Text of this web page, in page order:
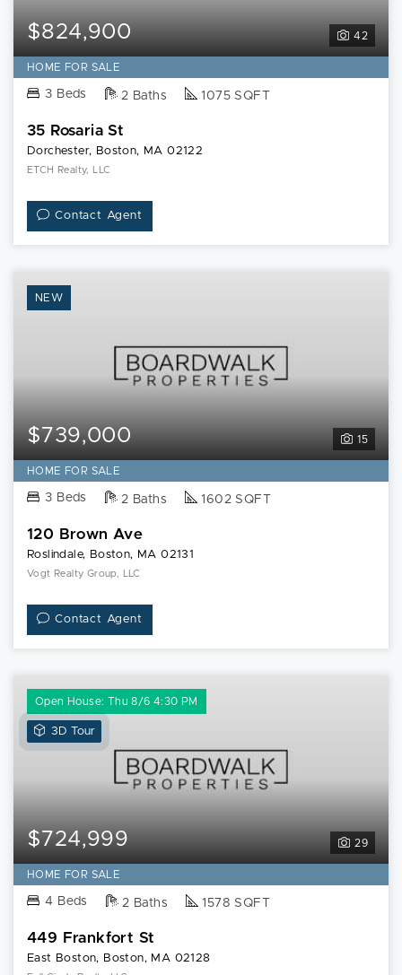
42
$824,900
HOME FOR SALE
3 Beds 2 Baths 1075 SQFT
35 Rosaria St
Dorchester, Boston, MA 02122
ETCH Realty, LLC
Contact Agent
NEW
15
$739,000
HOME FOR SALE
3 Beds 2 Baths 1602 SQFT
120 Brown Ave
Roslindale, Boston, MA 02131
Vogt Realty Group, LLC
Contact Agent
Open House: Thu 8/6 4:30 PM
3D TourView
Frankfort
St
29
$724,999
HOME FOR SALE
4 Beds 2 Baths 1578 SQFT
449 Frankfort St
East Boston, Boston, MA 02128